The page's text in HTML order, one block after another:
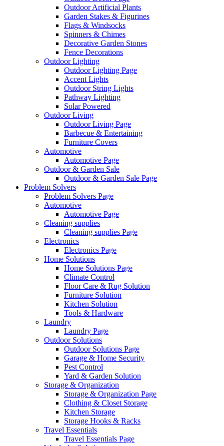
Outdoor Artificial Plants
Garden Stakes & Figurines
Flags & Windsocks
Spinners & Chimes
Decorative Garden Stones
Fence Decorations
Outdoor Lighting
Outdoor Lighting Page
Accent Lights
Outdoor String Lights
Pathway Lighting
Solar Powered
Outdoor Living
Outdoor Living Page
Barbecue & Entertaining
Furniture Covers
Automotive
Automotive Page
Outdoor & Garden Sale
Outdoor & Garden Sale Page
Problem Solvers
Problem Solvers Page
Automotive
Automotive Page
Cleaning supplies
Cleaning supplies Page
Electronics
Electronics Page
Home Solutions
Home Solutions Page
Climate Control
Floor Care & Rug Solution
Furniture Solution
Kitchen Solution
Tools & Hardware
Laundry
Laundry Page
Outdoor Solutions
Outdoor Solutions Page
Garage & Home Security
Pest Control
Yard & Garden Solution
Storage & Organization
Storage & Organization Page
Clothing & Closet Storage
Kitchen Storage
Storage Hooks & Racks
Travel Essentials
Travel Essentials Page